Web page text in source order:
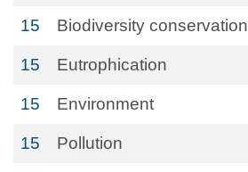
15 Biodiversity conservation
15 Eutrophication
15 Environment
15 Pollution